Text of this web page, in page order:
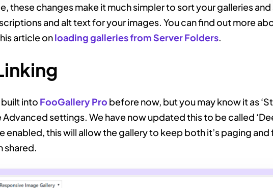
these changes make it much simpler to sort your galleries
and alt text for your images. You can find out more
article onloading galleries from Server Folders.
built into FooGallery Pro before now, but you may know it as
settings. We have now updated this to be called
enabled, this will allow the gallery to keep both it’s paging
shared.